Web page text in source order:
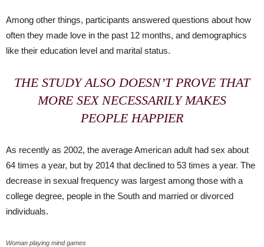
Among other things, participants answered questions about how
often they made love in the past 12 months, and demographics
like their education level and marital status.
THE STUDY ALSO DOESN’T PROVE THAT
MORE SEX NECESSARILY MAKES
PEOPLE HAPPIER
As recently as 2002, the average American adult had sex about
64 times a year, but by 2014 that declined to 53 times a year. The
decrease in sexual frequency was largest among those with a
college degree, people in the South and married or divorced
individuals.
Woman playing mind games